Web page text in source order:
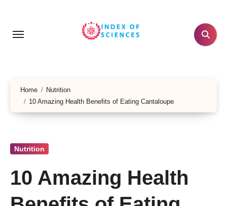
content
Home
Nutrition
10 Amazing Health Benefits of Eating Cantaloupe
Nutrition
10 Amazing Health